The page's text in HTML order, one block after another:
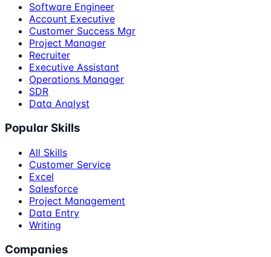
Software Engineer
Account Executive
Customer Success Mgr
Project Manager
Recruiter
Executive Assistant
Operations Manager
SDR
Data Analyst
Popular Skills
All Skills
Customer Service
Excel
Salesforce
Project Management
Data Entry
Writing
Companies